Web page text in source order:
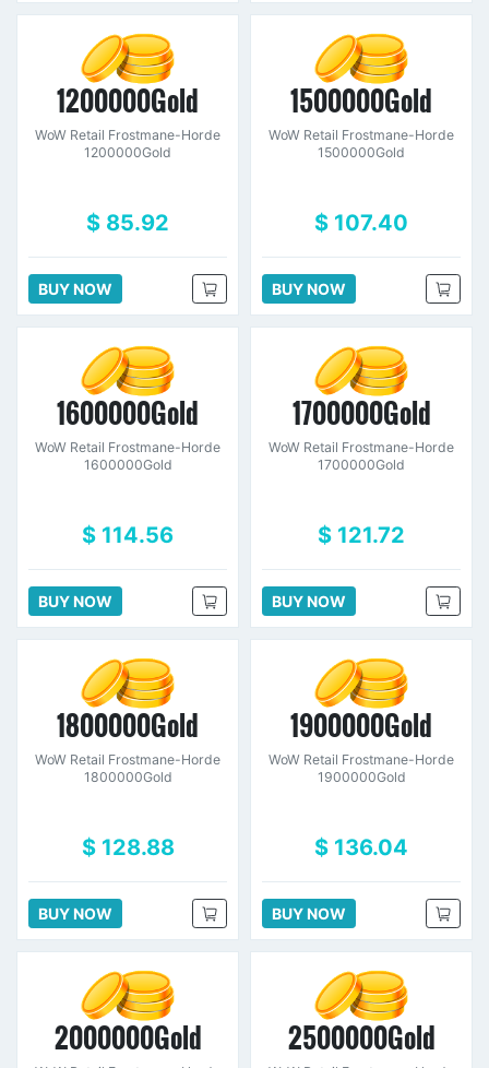
1200000Gold
WoW Retail Frostmane-Horde
1200000Gold
$ 85.92
BUY NOW
1500000Gold
WoW Retail Frostmane-Horde
1500000Gold
$ 107.40
BUY NOW
1600000Gold
WoW Retail Frostmane-Horde
1600000Gold
$ 114.56
BUY NOW
1700000Gold
WoW Retail Frostmane-Horde
1700000Gold
$ 121.72
BUY NOW
1800000Gold
WoW Retail Frostmane-Horde
1800000Gold
$ 128.88
BUY NOW
1900000Gold
WoW Retail Frostmane-Horde
1900000Gold
$ 136.04
BUY NOW
2000000Gold 2500000Gold